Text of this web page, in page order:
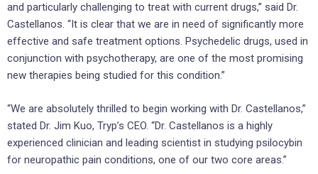
and particularly challenging to treat with current drugs,” said Dr.
Castellanos. “It is clear that we are in need of significantly more
effective and safe treatment options. Psychedelic drugs, used in
conjunction with psychotherapy, are one of the most promising
new therapies being studied for this condition.”
“We are absolutely thrilled to begin working with Dr. Castellanos,”
stated Dr. Jim Kuo, Tryp’s CEO. “Dr. Castellanos is a highly
experienced clinician and leading scientist in studying psilocybin
for neuropathic pain conditions, one of our two core areas.”